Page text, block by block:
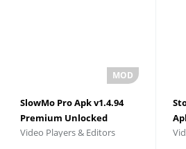
SlowMo Pro Apk v1.4.94
Premium Unlocked
Video Players & Editors